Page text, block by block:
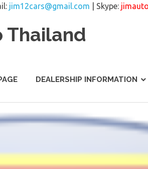
jim12cars@gmail.com | Skype:
Thailand
DEALERSHIP INFORMATION